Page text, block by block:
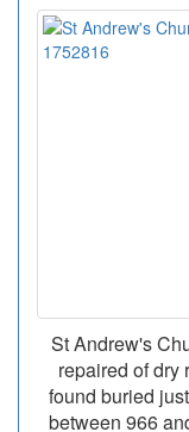
St Andrew's
repaired of dry
found buried
between 966